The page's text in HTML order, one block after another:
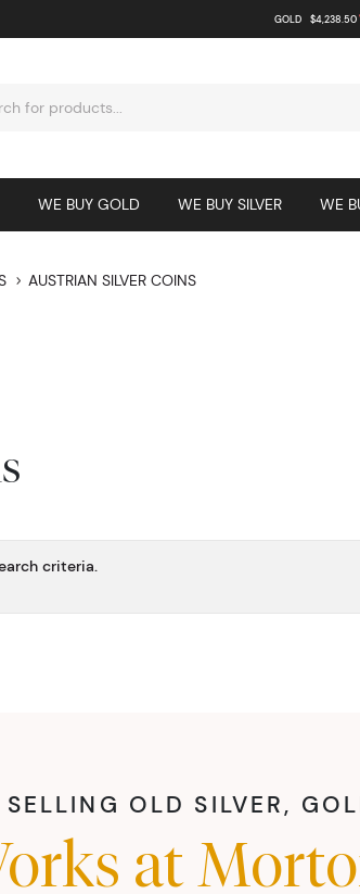
GOLD $4,238.50
WE BUY GOLD WE BUY SILVER WE
AUSTRIAN SILVER COINS
criteria.
OLD SILVER,
at